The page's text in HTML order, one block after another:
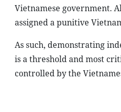
Vietnamese government.
assigned a punitive
As such, demonstrating
is a threshold and most
controlled by the